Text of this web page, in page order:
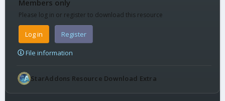
Members only
Please log in or register to download this resource
Log in Register
File information
StarAddons Resource Download Extra